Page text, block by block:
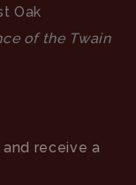
Oak
of the Twain
receive a